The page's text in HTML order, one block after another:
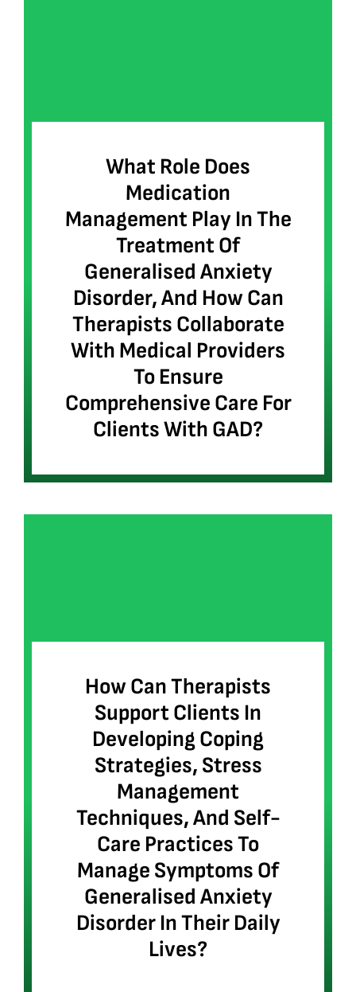
What Role Does
Medication
Management Play In The
Treatment Of
Generalised Anxiety
Disorder, And How Can
Therapists Collaborate
With Medical Providers
To Ensure
Comprehensive Care For
Clients With GAD?
How Can Therapists
Support Clients In
Developing Coping
Strategies, Stress
Management
Techniques, And Self-
Care Practices To
Manage Symptoms Of
Generalised Anxiety
Disorder In Their Daily
Lives?